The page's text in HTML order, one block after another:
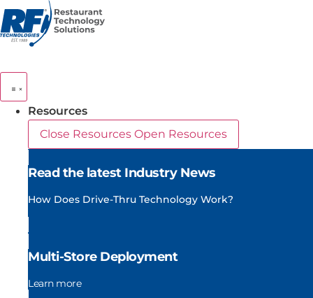
Skip
to
content
Resources
Close Resources Open Resources
Read the latest Industry News
How Does Drive-Thru Technology Work?
Multi-Store Deployment
Learn more